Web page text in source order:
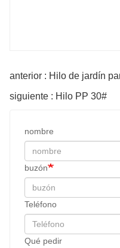
anterior : Hilo de jardín
siguiente : Hilo PP 30#
nombre
buzón
Teléfono
Qué pedir